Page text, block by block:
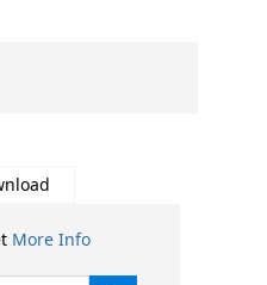
More Info